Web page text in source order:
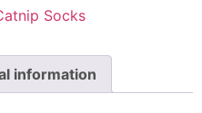
Socks
information